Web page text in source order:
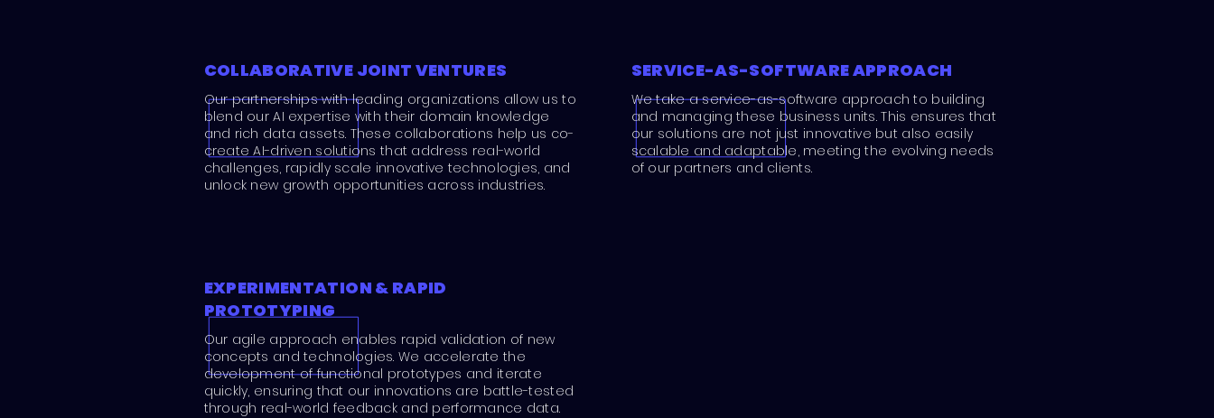
COLLABORATIVE JOINT VENTURES
Our partnerships with leading organizations allow us to
blend our AI expertise with their domain knowledge
and rich data assets. These collaborations help us co-
create AI-driven solutions that address real-world
challenges, rapidly scale innovative technologies, and
unlock new growth opportunities across industries.
EXPERIMENTATION & RAPID
PROTOTYPING
Our agile approach enables rapid validation of new
concepts and technologies. We accelerate the
development of functional prototypes and iterate
quickly, ensuring that our innovations are battle-tested
through real-world feedback and performance data.
SERVICE-AS-SOFTWARE APPROACH
We take a service-as-software approach to building
and managing these business units. This ensures that
our solutions are not just innovative but also easily
scalable and adaptable, meeting the evolving needs
of our partners and clients.